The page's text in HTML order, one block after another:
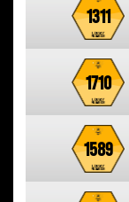
1311
1710
1589